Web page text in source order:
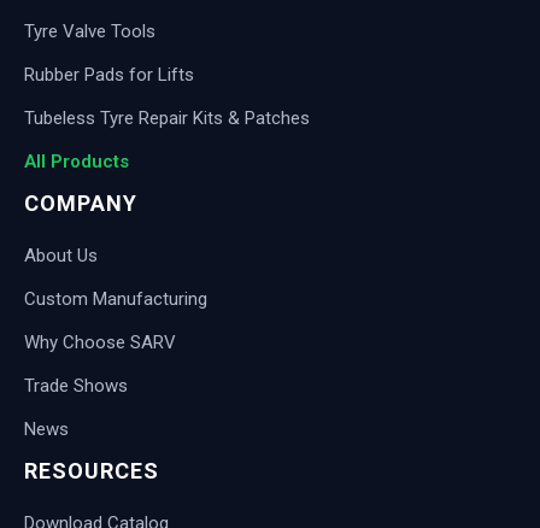
Tyre Valve Tools
Rubber Pads for Lifts
Tubeless Tyre Repair Kits & Patches
All Products
COMPANY
About Us
Custom Manufacturing
Why Choose SARV
Trade Shows
News
RESOURCES
Download Catalog